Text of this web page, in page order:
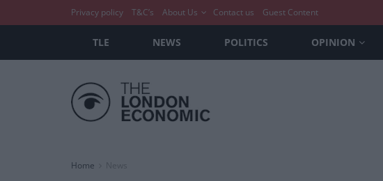
Privacy policy T&C’s About Us Contact us Guest Content
TLE NEWS POLITICS OPINION
Home News